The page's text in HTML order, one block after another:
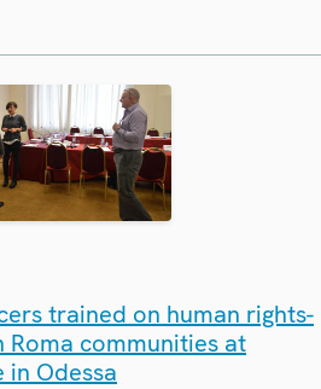
trained on human rights-
communities at
in Odessa